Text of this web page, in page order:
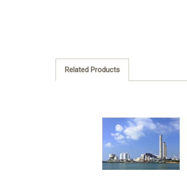
Related Products